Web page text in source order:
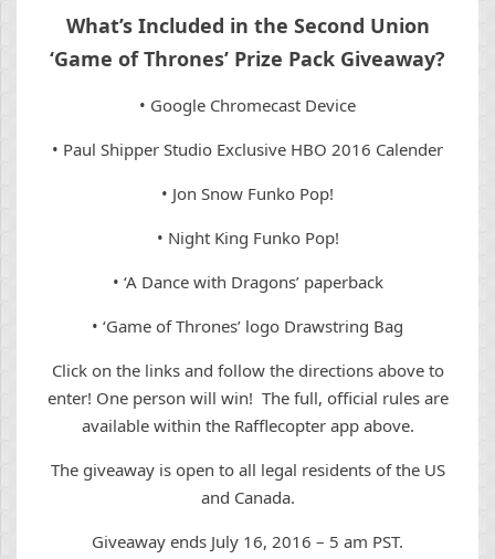
What’s Included in the Second Union
‘Game of Thrones’ Prize Pack Giveaway?
• Google Chromecast Device
• Paul Shipper Studio Exclusive HBO 2016 Calender
• Jon Snow Funko Pop!
• Night King Funko Pop!
• ‘A Dance with Dragons’ paperback
• ‘Game of Thrones’ logo Drawstring Bag
Click on the links and follow the directions above to
enter! One person will win! The full, official rules are
available within the Rafflecopter app above.
The giveaway is open to all legal residents of the US
and Canada.
Giveaway ends July 16, 2016 – 5 am PST.